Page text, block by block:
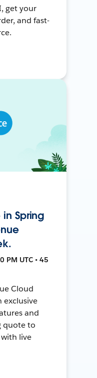
get your
and fast-
Spring
PM UTC • 45
Cloud
exclusive
and
quote to
live